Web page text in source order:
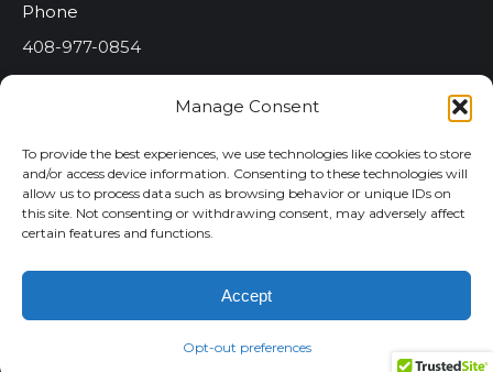
Manage Consent
To provide the best experiences, we use technologies like cookies to store
and/or access device information. Consenting to these technologies will
allow us to process data such as browsing behavior or unique IDs on
this site. Not consenting or withdrawing consent, may adversely affect
certain features and functions.
Accept
Opt-out preferences
Phone
408-977-0854
Address
1773 E. Capitol Expressway #307 San Jose Ca. 95121
All Rights Reserved ©2020 Strictly Styles Salons. Dream-
Privacy Policy|Terms And Conditions